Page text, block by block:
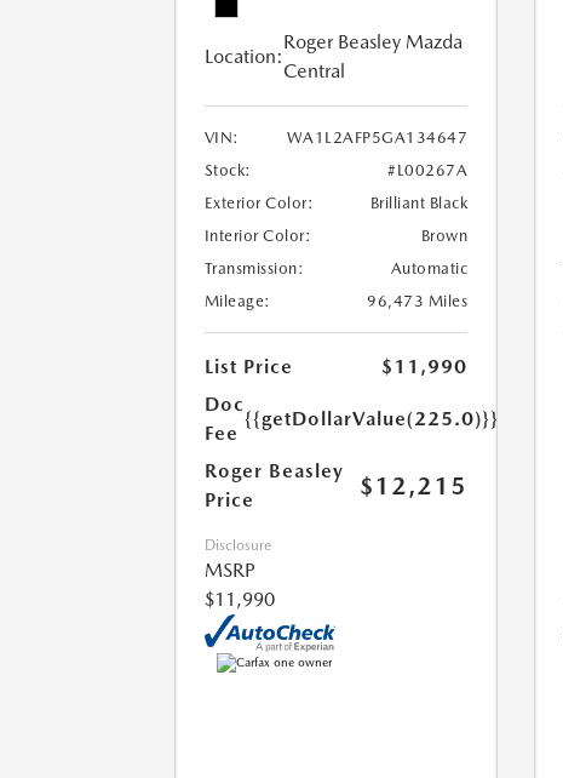
Location:
Roger Beasley Mazda
Central
VIN:
WA1L2AFP5GA134647
Stock:
#L00267A
Exterior Color:
Brilliant Black
Interior Color:
Brown
Transmission:
Automatic
Mileage:
96,473 Miles
List Price
$11,990
Doc
Fee
{{getDollarValue(225.0)}}
Roger Beasley
Price
$12,215
Disclosure
MSRP
$11,990